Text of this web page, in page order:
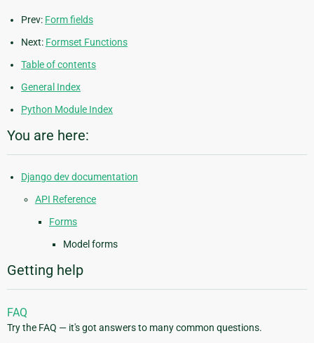
Prev: Form fields
Next: Formset Functions
Table of contents
General Index
Python Module Index
You are here:
Django dev documentation
API Reference
Forms
Model forms
Getting help
FAQ
Try the FAQ — it's got answers to many common questions.